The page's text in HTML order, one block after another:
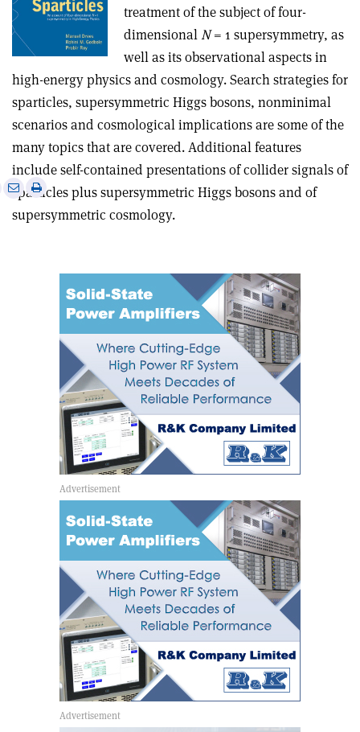
treatment of the subject of four-
dimensionalN= 1 supersymmetry, as
well as its observational aspects in
high-energy physics and cosmology. Search strategies for
sparticles, supersymmetric Higgs bosons, nonminimal
scenarios and cosmological implications are some of the
many topics that are covered. Additional features
include self-contained presentations of collider signals of
sparticles plus supersymmetric Higgs bosons and of
supersymmetric cosmology.
Share
email
Print
article